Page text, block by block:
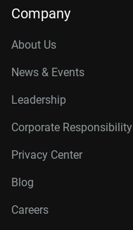
Company
About Us
News & Events
Leadership
Corporate Responsibility
Privacy Center
Blog
Careers